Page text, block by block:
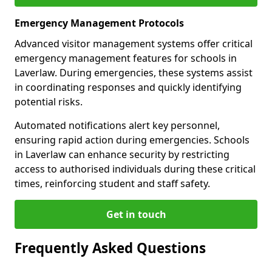
Emergency Management Protocols
Advanced visitor management systems offer critical
emergency management features for schools in
Laverlaw. During emergencies, these systems assist
in coordinating responses and quickly identifying
potential risks.
Automated notifications alert key personnel,
ensuring rapid action during emergencies. Schools
in Laverlaw can enhance security by restricting
access to authorised individuals during these critical
times, reinforcing student and staff safety.
Get in touch
Frequently Asked Questions